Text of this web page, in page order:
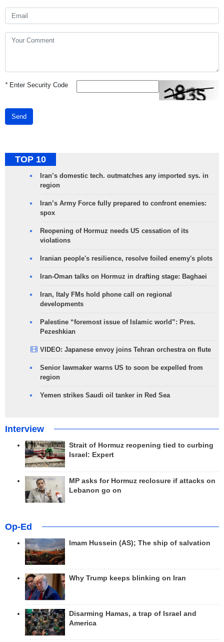
*Enter Security Code
Send
TOP 10
Iran’s domestic tech. outmatches any imported sys. in
region
Iran’s Army Force fully prepared to confront enemies:
spox
Reopening of Hormuz needs US cessation of its
violations
Iranian people's resilience, resolve foiled enemy's plots
Iran-Oman talks on Hormuz in drafting stage: Baghaei
Iran, Italy FMs hold phone call on regional
developments
Palestine “foremost issue of Islamic world”: Pres.
Pezeshkian
VIDEO: Japanese envoy joins Tehran orchestra on flute
Senior lawmaker warns US to soon be expelled from
region
Yemen strikes Saudi oil tanker in Red Sea
Interview
Strait of Hormuz reopening tied to curbing
Israel: Expert
MP asks for Hormuz reclosure if attacks on
Lebanon go on
Op-Ed
Imam Hussein (AS); The ship of salvation
Why Trump keeps blinking on Iran
Disarming Hamas, a trap of Israel and
America